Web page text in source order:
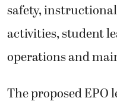
safety,
activities, student
operations and
The proposed EPO